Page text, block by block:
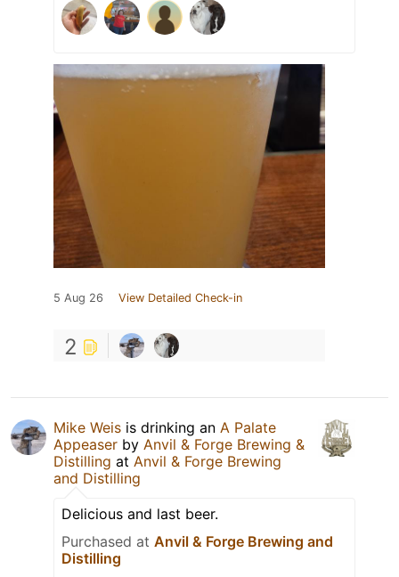
5 Aug 26 View Detailed Check-in
2
Mike Weis is drinking an A Palate
Appeaser by Anvil & Forge Brewing &
Distilling at Anvil & Forge Brewing
and Distilling
Delicious and last beer.
Purchased at Anvil & Forge Brewing and
Distilling